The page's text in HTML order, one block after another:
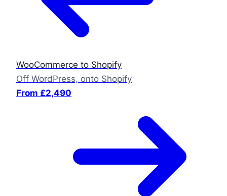
WooCommerce to Shopify
Off WordPress, onto Shopify
From £2,490